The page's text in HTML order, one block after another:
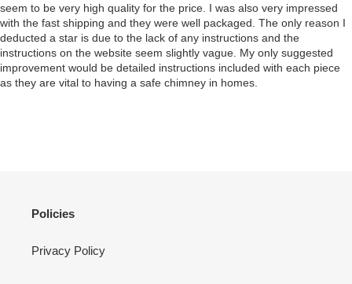
seem to be very high quality for the price. I was also very impressed
with the fast shipping and they were well packaged. The only reason I
deducted a star is due to the lack of any instructions and the
instructions on the website seem slightly vague. My only suggested
improvement would be detailed instructions included with each piece
as they are vital to having a safe chimney in homes.
Policies
Privacy Policy